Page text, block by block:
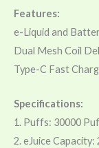
Features:
e-Liquid and
Dual Mesh Coil
Type-C Fast
Specifications:
1. Puffs: 30000
2. eJuice Capacity: